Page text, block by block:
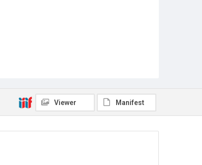
Viewer Manifest